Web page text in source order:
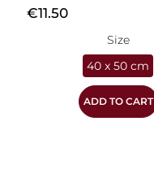
Price
€11.50
Size
40 x 50 cm
ADD TO CART